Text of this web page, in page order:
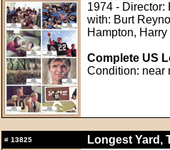
1974 - Director:
with: Burt
Hampton,
Complete US
Condition: near
# 13825
Longest Yard,